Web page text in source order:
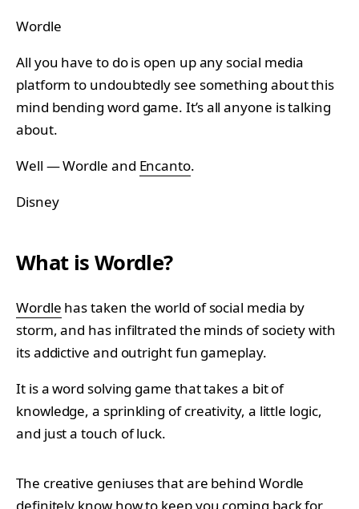
Wordle
All you have to do is open up any social media
platform to undoubtedly see something about this
mind bending word game. It’s all anyone is talking
about.
Well — Wordle and Encanto.
Disney
What is Wordle?
Wordle has taken the world of social media by
storm, and has infiltrated the minds of society with
its addictive and outright fun gameplay.
It is a word solving game that takes a bit of
knowledge, a sprinkling of creativity, a little logic,
and just a touch of luck.
The creative geniuses that are behind Wordle